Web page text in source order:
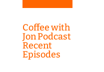
Coffee with
Jon Podcast
Recent
Episodes